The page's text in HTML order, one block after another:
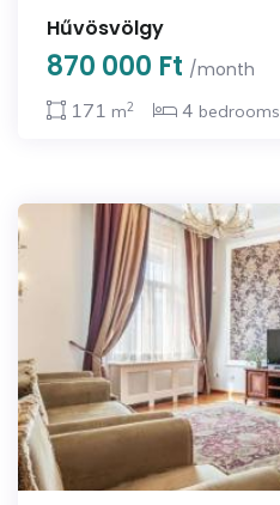
Hűvösvölgy
870 000 Ft /month
171 m2 4 bedrooms